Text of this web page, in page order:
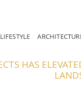
HAS